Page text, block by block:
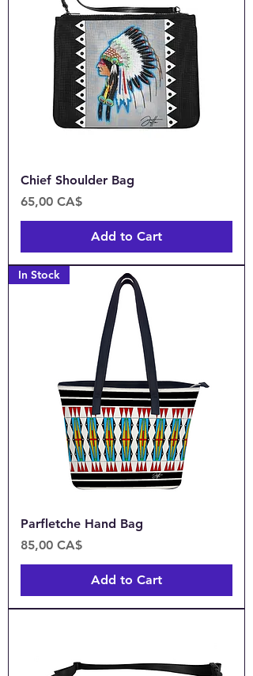
Chief Shoulder Bag
Price
65,00 CA$
Add to Cart
In Stock
Parfletche Hand Bag
Price
85,00 CA$
Add to Cart